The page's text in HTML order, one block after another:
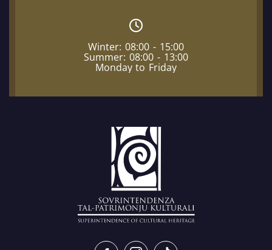
Winter: 08:00 - 15:00
Summer: 08:00 - 13:00
Monday to Friday